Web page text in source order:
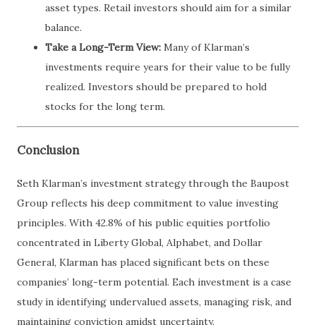
asset types. Retail investors should aim for a similar
balance.
Take a Long-Term View: Many of Klarman’s
investments require years for their value to be fully
realized. Investors should be prepared to hold
stocks for the long term.
Conclusion
Seth Klarman’s investment strategy through the Baupost
Group reflects his deep commitment to value investing
principles. With 42.8% of his public equities portfolio
concentrated in Liberty Global, Alphabet, and Dollar
General, Klarman has placed significant bets on these
companies’ long-term potential. Each investment is a case
study in identifying undervalued assets, managing risk, and
maintaining conviction amidst uncertainty.